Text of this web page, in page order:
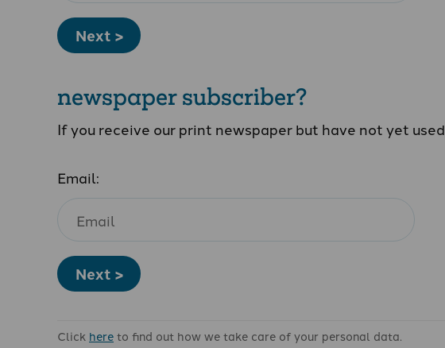
Next >
newspaper subscriber?
If you receive our print newspaper but have not yet used
Email:
Next >
Click hereto find out how we take care of your personal data.